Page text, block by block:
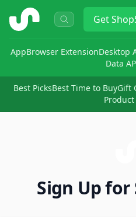
ShopSavvy Get
AppBrowser ExtensionDesktop
Data
Best PicksBest Time to BuyGift
Sign Up for